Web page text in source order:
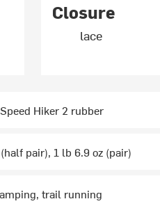
Closure
lace
Hiker 2 rubber
pair), 1 lb 6.9 oz (pair)
trail running